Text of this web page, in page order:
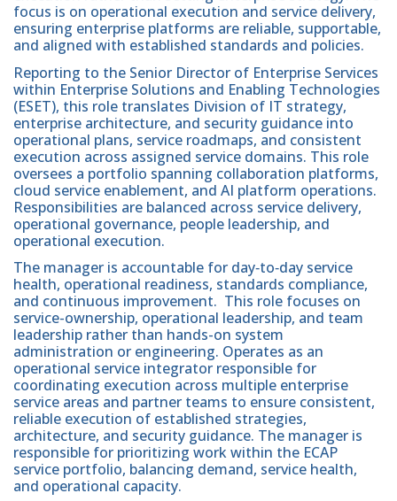
focus is on operational execution and service delivery,
ensuring enterprise platforms are reliable, supportable,
and aligned with established standards and policies.
Reporting to the Senior Director of Enterprise Services
within Enterprise Solutions and Enabling Technologies
(ESET), this role translates Division of IT strategy,
enterprise architecture, and security guidance into
operational plans, service roadmaps, and consistent
execution across assigned service domains. This role
oversees a portfolio spanning collaboration platforms,
cloud service enablement, and AI platform operations.
Responsibilities are balanced across service delivery,
operational governance, people leadership, and
operational execution.
The manager is accountable for day‑to‑day service
health, operational readiness, standards compliance,
and continuous improvement. This role focuses on
service-ownership, operational leadership, and team
leadership rather than hands-on system
administration or engineering. Operates as an
operational service integrator responsible for
coordinating execution across multiple enterprise
service areas and partner teams to ensure consistent,
reliable execution of established strategies,
architecture, and security guidance. The manager is
responsible for prioritizing work within the ECAP
service portfolio, balancing demand, service health,
and operational capacity.